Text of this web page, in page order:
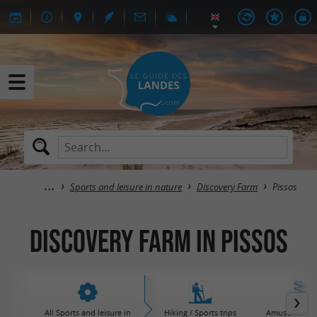
Sports and leisure in nature Discovery Farm Pissos
Discovery Farm in Pissos
All Sports and leisure in Hiking / Sports trips Amusement /